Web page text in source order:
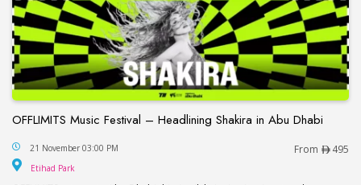
OFFLIMITS Music Festival – Headlining Shakira in Abu Dhabi
OFFLIMITS Music Festival – Headlining Shakira in
21 November 03:00 PM From 495
Etihad Park